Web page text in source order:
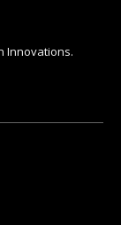
Innovations.